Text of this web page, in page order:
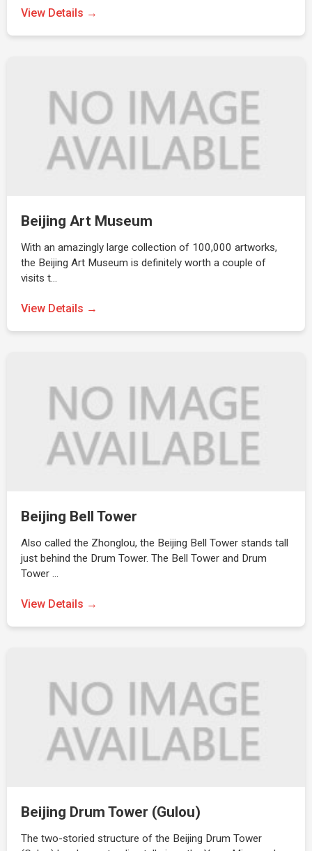
View Details →
Beijing Art Museum
With an amazingly large collection of 100,000 artworks,
the Beijing Art Museum is definitely worth a couple of
visits t…
View Details →
Beijing Bell Tower
Also called the Zhonglou, the Beijing Bell Tower stands tall
just behind the Drum Tower. The Bell Tower and Drum
Tower …
View Details →
Beijing Drum Tower (Gulou)
The two-storied structure of the Beijing Drum Tower